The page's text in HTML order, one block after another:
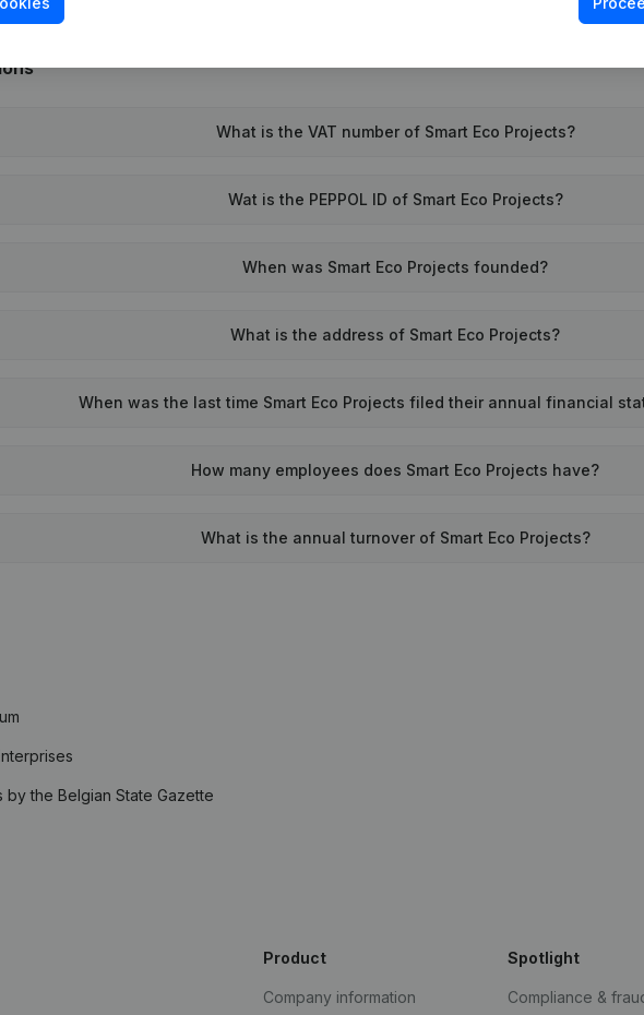
What is the VAT number of Smart Eco Projects?
Wat is the PEPPOL ID of Smart Eco Projects?
When was Smart Eco Projects founded?
What is the address of Smart Eco Projects?
When was the last time Smart Eco Projects filed their annual financial
How many employees does Smart Eco Projects have?
What is the annual turnover of Smart Eco Projects?
by the Belgian State Gazette
Product
Company information
Spotlight
Compliance &